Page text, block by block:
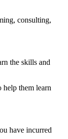
consulting,
the skills and
help them learn
have incurred